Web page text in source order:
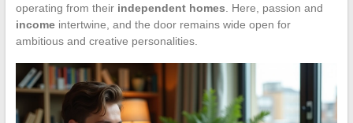
operating from their independent homes . Here, passion and
incomeintertwine, and the door remains wide open for
ambitious and creative personalities.